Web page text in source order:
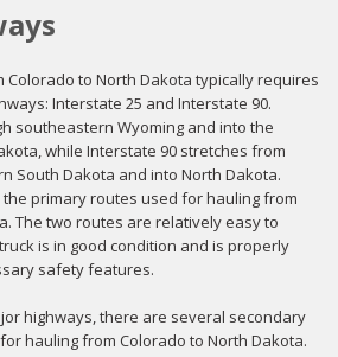
Colorado to North Dakota typically requires
Interstate 25 and Interstate 90.
southeastern Wyoming and into the
while Interstate 90 stretches from
South Dakota and into North Dakota.
primary routes used for hauling from
The two routes are relatively easy to
is in good condition and is properly
safety features.
highways, there are several secondary
hauling from Colorado to North Dakota.